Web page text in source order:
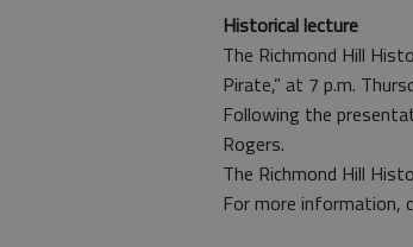
Historical lecture
The Richmond Hill
Pirate,” at 7 p.m.
Following the
Rogers.
The Richmond Hill
For more information,